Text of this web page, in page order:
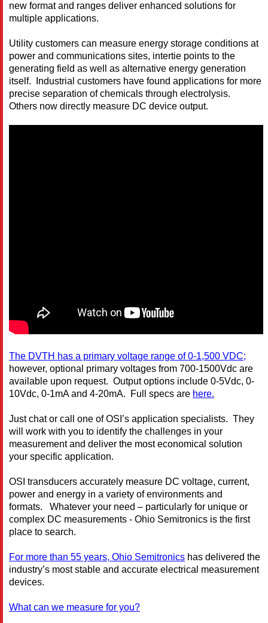
new format and ranges deliver enhanced solutions for
multiple applications.
Utility customers can measure energy storage conditions at
power and communications sites, intertie points to the
generating field as well as alternative energy generation
itself. Industrial customers have found applications for more
precise separation of chemicals through electrolysis.
Others now directly measure DC device output.
The DVTH has a primary voltage range of 0-1,500 VDC;
however, optional primary voltages from 700-1500Vdc are
available upon request. Output options include 0-5Vdc, 0-
10Vdc, 0-1mA and 4-20mA. Full specs are here.
Just chat or call one of OSI’s application specialists. They
will work with you to identify the challenges in your
measurement and deliver the most economical solution
your specific application.
OSI transducers accurately measure DC voltage, current,
power and energy in a variety of environments and
formats. Whatever your need – particularly for unique or
complex DC measurements - Ohio Semitronics is the first
place to search.
For more than 55 years, Ohio Semitronics has delivered the
industry’s most stable and accurate electrical measurement
devices.
What can we measure for you?